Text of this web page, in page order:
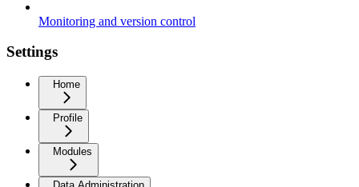
Monitoring and version control
Settings
Home
Profile
Modules